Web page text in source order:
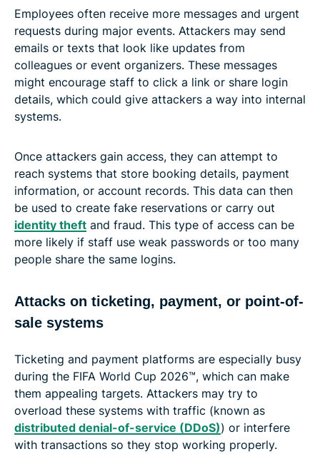
Employees often receive more messages and urgent
requests during major events. Attackers may send
emails or texts that look like updates from
colleagues or event organizers. These messages
might encourage staff to click a link or share login
details, which could give attackers a way into internal
systems.
Once attackers gain access, they can attempt to
reach systems that store booking details, payment
information, or account records. This data can then
be used to create fake reservations or carry out
identity theft and fraud. This type of access can be
more likely if staff use weak passwords or too many
people share the same logins.
Attacks on ticketing, payment, or point-of-
sale systems
Ticketing and payment platforms are especially busy
during the FIFA World Cup 2026™, which can make
them appealing targets. Attackers may try to
overload these systems with traffic (known as
distributed denial-of-service (DDoS)) or interfere
with transactions so they stop working properly.